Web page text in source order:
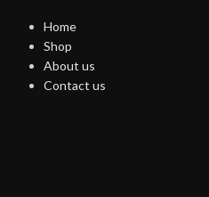
Home
Shop
About us
Contact us